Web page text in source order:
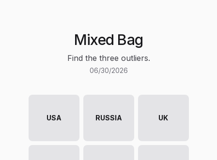
Mixed Bag
Find the three outliers.
06/30/2026
USA RUSSIA UK